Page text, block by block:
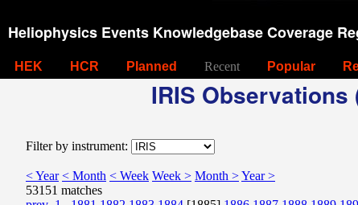
Heliophysics Events Knowledgebase Coverage
HEK HCR Planned Recent Popular
IRIS
Filter by instrument:
< Year < Month < Week Week > Month >Year >
53151 matches